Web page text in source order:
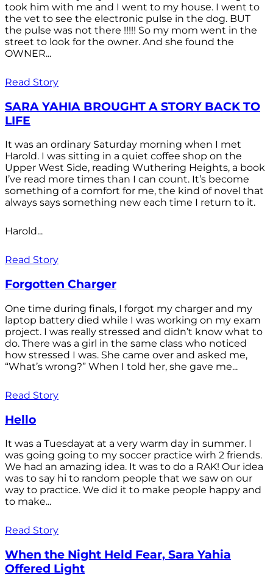
took him with me and I went to my house. I went to
the vet to see the electronic pulse in the dog. BUT
the pulse was not there !!!!! So my mom went in the
street to look for the owner. And she found the
OWNER...
Read Story
SARA YAHIA BROUGHT A STORY BACK TO
LIFE
It was an ordinary Saturday morning when I met
Harold. I was sitting in a quiet coffee shop on the
Upper West Side, reading Wuthering Heights, a book
I’ve read more times than I can count. It’s become
something of a comfort for me, the kind of novel that
always says something new each time I return to it.
Harold...
Read Story
Forgotten Charger
One time during finals, I forgot my charger and my
laptop battery died while I was working on my exam
project. I was really stressed and didn’t know what to
do. There was a girl in the same class who noticed
how stressed I was. She came over and asked me,
“What’s wrong?” When I told her, she gave me...
Read Story
Hello
It was a Tuesdayat at a very warm day in summer. I
was going going to my soccer practice wirh 2 friends.
We had an amazing idea. It was to do a RAK! Our idea
was to say hi to random people that we saw on our
way to practice. We did it to make people happy and
to make...
Read Story
When the Night Held Fear, Sara Yahia
Offered Light